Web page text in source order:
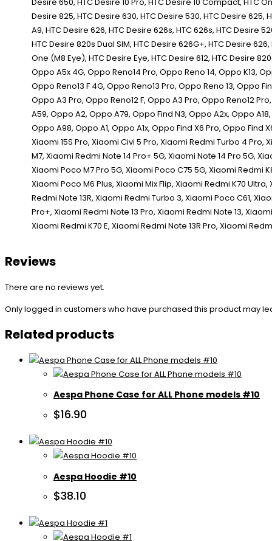
Reviews
There are no reviews yet.
Only logged in customers who have purchased this product may
Related products
Aespa Phone Case for ALL Phone models #10
$16.90
Aespa Hoodie #10
$38.10